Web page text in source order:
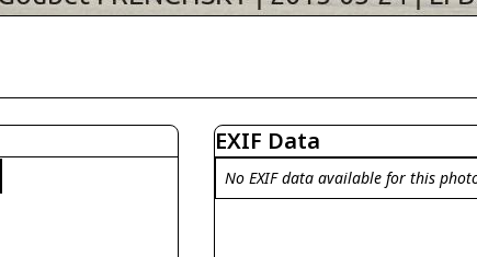
EXIF Data
No EXIF data available for this